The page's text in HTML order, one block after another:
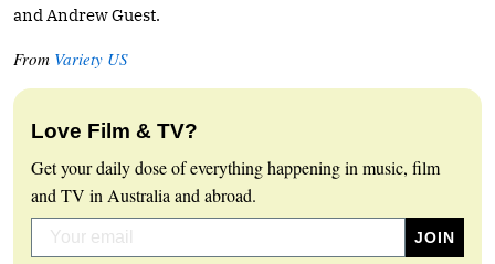
and Andrew Guest.
From Variety US
Love Film & TV?
Get your daily dose of everything happening in music, film
and TV in Australia and abroad.